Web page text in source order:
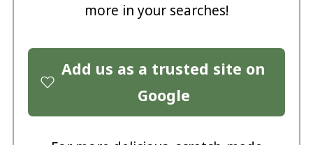
more in your searches!
Add us as a trusted site on
Google